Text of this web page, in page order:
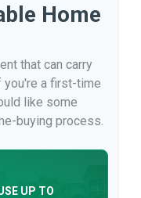
Home
that can carry
a first-time
like some
buying process.
UP TO